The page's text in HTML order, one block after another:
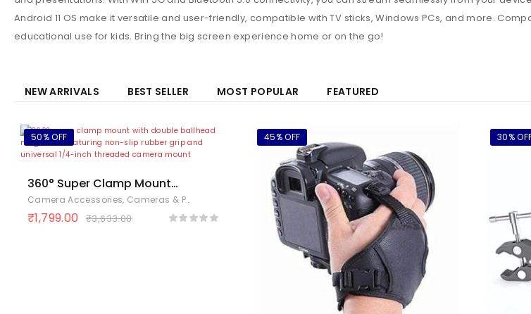
Android 11 OS make it versatile and user-friendly, compatible with TV sticks, Windows PCs, and more.
educational use for kids. Bring the big screen experience home or on the go!
NEW ARRIVALS BEST SELLER MOST POPULAR FEATURED
50% OFF
360° Super Clamp Mount
with Double Ballhead Magic
Arm – Handlebar Bike Mount
Camera Accessories, Cameras & Photography Electronics
₹1,799.00 ₹3,633.00
45% OFF 30%